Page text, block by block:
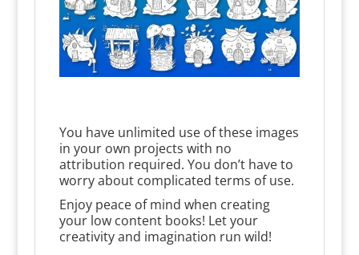
You have unlimited use of these images
in your own projects with no
attribution required. You don’t have to
worry about complicated terms of use.
Enjoy peace of mind when creating
your low content books! Let your
creativity and imagination run wild!